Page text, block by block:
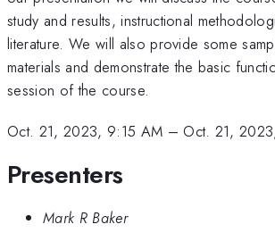
study and results, instructional
literature. We will also provide some
materials and demonstrate the basic
session of the course.
Oct. 21, 2023, 9:15 AM – Oct. 21,
Presenters
Mark R Baker